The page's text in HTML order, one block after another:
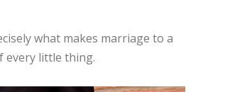
what makes marriage to a
every little thing.